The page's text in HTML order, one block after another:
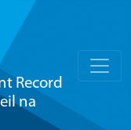
Record
na